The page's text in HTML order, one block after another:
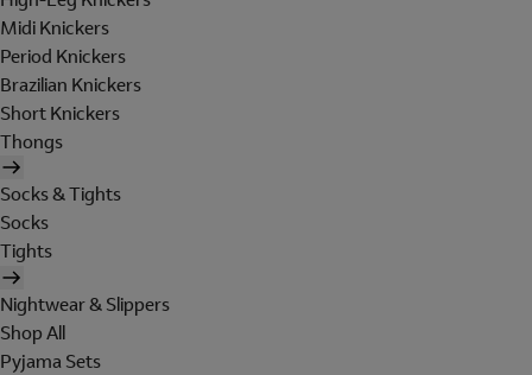
Midi Knickers
Period Knickers
Brazilian Knickers
Short Knickers
Thongs
Socks & Tights
Socks
Tights
Nightwear & Slippers
Shop All
Pyjama Sets